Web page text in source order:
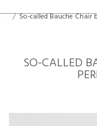
So-called Bauche Chair
SO-CALLED